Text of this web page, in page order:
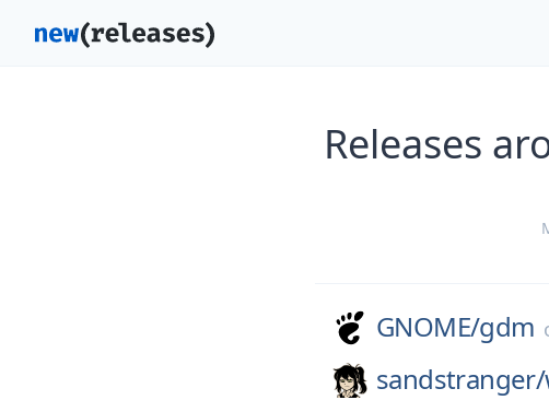
Releases
GNOME/gdm
sandstranger/